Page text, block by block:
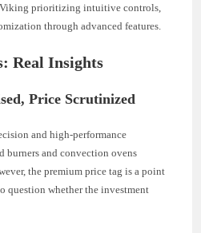
prioritizing intuitive controls,
through advanced features.
Real Insights
Price Scrutinized
and high-performance
burners and convection ovens
the premium price tag is a point
question whether the investment